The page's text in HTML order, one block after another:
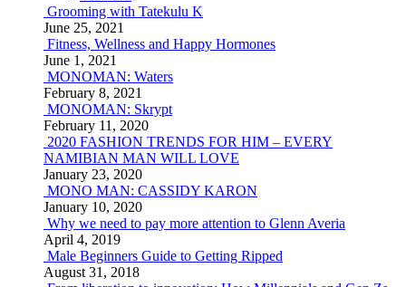
Grooming with Tatekulu K
June 25, 2021
Fitness, Wellness and Happy Hormones
June 1, 2021
MONOMAN: Waters
February 8, 2021
MONOMAN: Skrypt
February 11, 2020
2020 FASHION TRENDS FOR HIM – EVERY
NAMIBIAN MAN WILL LOVE
January 23, 2020
MONO MAN: CASSIDY KARON
January 10, 2020
Why we need to pay more attention to Glenn Averia
April 4, 2019
Male Beginners Guide to Getting Ripped
August 31, 2018